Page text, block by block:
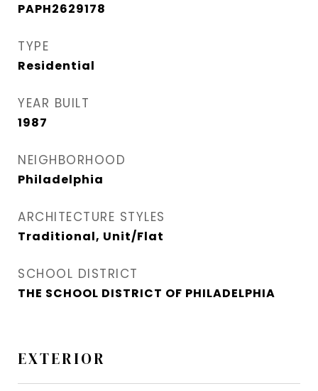
PAPH2629178
TYPE
Residential
YEAR BUILT
1987
NEIGHBORHOOD
Philadelphia
ARCHITECTURE STYLES
Traditional, Unit/Flat
SCHOOL DISTRICT
THE SCHOOL DISTRICT OF PHILADELPHIA
EXTERIOR